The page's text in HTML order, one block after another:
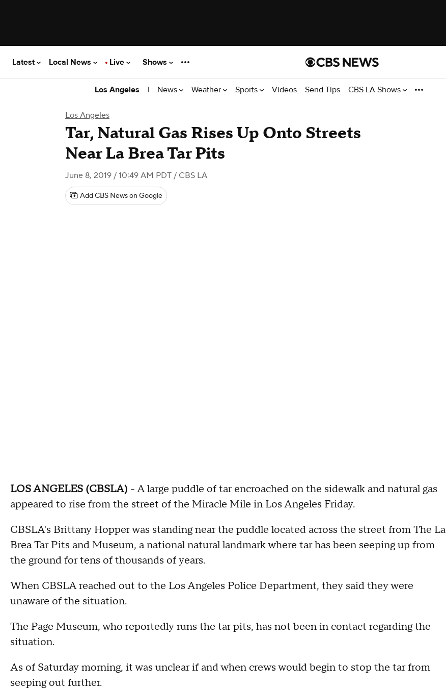
Latest Local News Live Shows
Los Angeles | News Weather Sports Videos Send Tips CBS LA Shows
Los Angeles
Tar, Natural Gas Rises Up Onto Streets
Near La Brea Tar Pits
June 8, 2019 / 10:49 AM PDT / CBS LA
Add CBS News on Google
LOS ANGELES (CBSLA) - A large puddle of tar encroached on the sidewalk and natural gas
appeared to rise from the street of the Miracle Mile in Los Angeles Friday.
CBSLA's Brittany Hopper was standing near the puddle located across the street from The La
Brea Tar Pits and Museum, a national natural landmark where tar has been seeping up from
the ground for tens of thousands of years.
When CBSLA reached out to the Los Angeles Police Department, they said they were
unaware of the situation.
The Page Museum, who reportedly runs the tar pits, has not been in contact regarding the
situation.
As of Saturday morning, it was unclear if and when crews would begin to stop the tar from
seeping out further.